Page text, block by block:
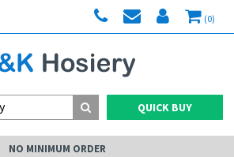
(0)
QUICK BUY
NO MINIMUM ORDER